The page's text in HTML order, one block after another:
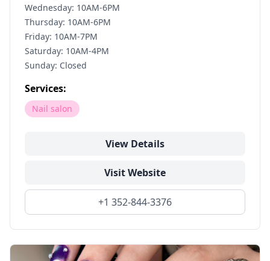
Wednesday: 10AM-6PM
Thursday: 10AM-6PM
Friday: 10AM-7PM
Saturday: 10AM-4PM
Sunday: Closed
Services:
Nail salon
View Details
Visit Website
+1 352-844-3376